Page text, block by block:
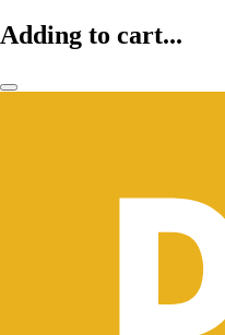
Adding to cart...